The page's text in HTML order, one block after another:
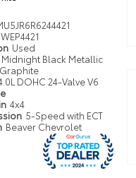
WEP4421
Used
Midnight Black Metallic
Graphite
DOHC 24-Valve V6
4x4
5-Speed with ECT
Beaver Chevrolet